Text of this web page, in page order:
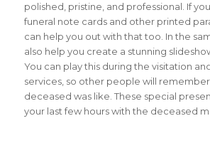
polished, pristine, and professional. If
funeral note cards and other printed
can help you out with that too. In the
also help you create a stunning
You can play this during the visitation
services, so other people will
deceased was like. These special
your last few hours with the deceased